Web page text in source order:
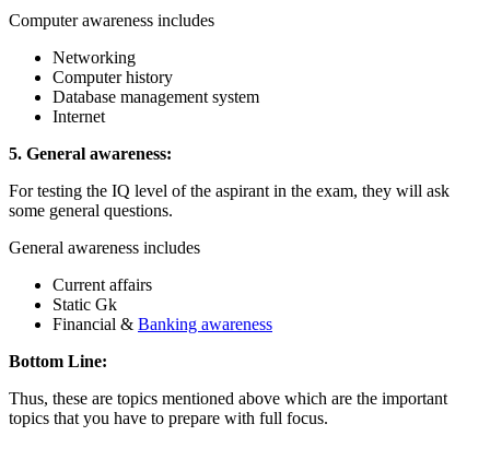
Computer awareness includes
Networking
Computer history
Database management system
Internet
5. General awareness:
For testing the IQ level of the aspirant in the exam, they will ask
some general questions.
General awareness includes
Current affairs
Static Gk
Financial & Banking awareness
Bottom Line:
Thus, these are topics mentioned above which are the important
topics that you have to prepare with full focus.